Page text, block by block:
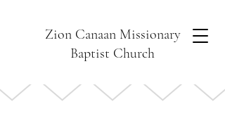
Zion Canaan Missionary
Baptist Church